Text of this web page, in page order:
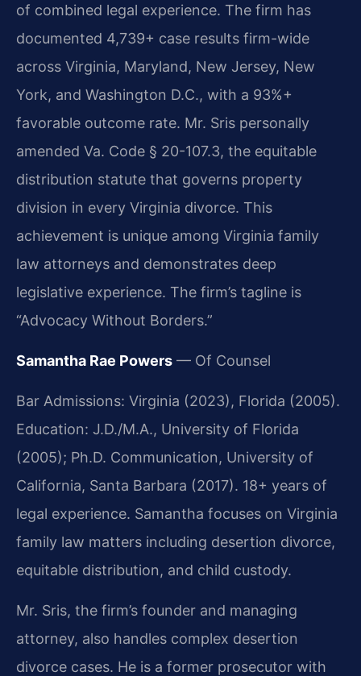
of combined legal experience. The firm has
documented 4,739+ case results firm-wide
across Virginia, Maryland, New Jersey, New
York, and Washington D.C., with a 93%+
favorable outcome rate. Mr. Sris personally
amended Va. Code § 20-107.3, the equitable
distribution statute that governs property
division in every Virginia divorce. This
achievement is unique among Virginia family
law attorneys and demonstrates deep
legislative experience. The firm’s tagline is
“Advocacy Without Borders.”
Samantha Rae Powers — Of Counsel
Bar Admissions: Virginia (2023), Florida (2005).
Education: J.D./M.A., University of Florida
(2005); Ph.D. Communication, University of
California, Santa Barbara (2017). 18+ years of
legal experience. Samantha focuses on Virginia
family law matters including desertion divorce,
equitable distribution, and child custody.
Mr. Sris, the firm’s founder and managing
attorney, also handles complex desertion
divorce cases. He is a former prosecutor with